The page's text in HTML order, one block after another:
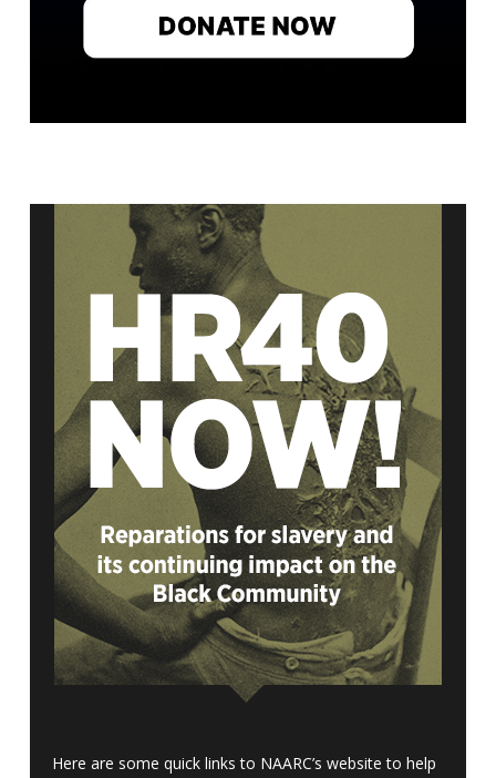
Here are some quick links to NAARC’s website to help